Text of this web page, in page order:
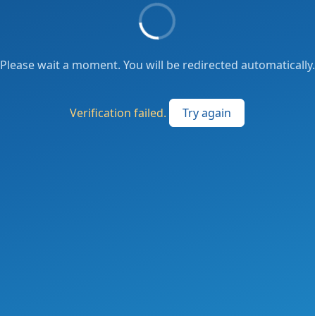
Please wait a moment. You will be redirected automatically.
Verification failed. Try again